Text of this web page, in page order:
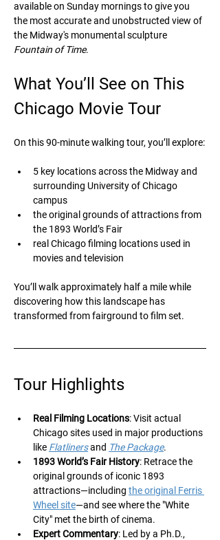
available on Sunday mornings to give you
the most accurate and unobstructed view of
the Midway's monumental sculpture
Fountain of Time.
What You’ll See on This
Chicago Movie Tour
On this 90-minute walking tour, you’ll explore:
5 key locations across the Midway and
surrounding University of Chicago
campus
the original grounds of attractions from
the 1893 World’s Fair
real Chicago filming locations used in
movies and television
You’ll walk approximately half a mile while
discovering how this landscape has
transformed from fairground to film set.
Tour Highlights
Real Filming Locations: Visit actual
Chicago sites used in major productions
like Flatliners and The Package.
1893 World’s Fair History: Retrace the
original grounds of iconic 1893
attractions—including the original Ferris
Wheel site—and see where the "White
City" met the birth of cinema.
Expert Commentary: Led by a Ph.D.,